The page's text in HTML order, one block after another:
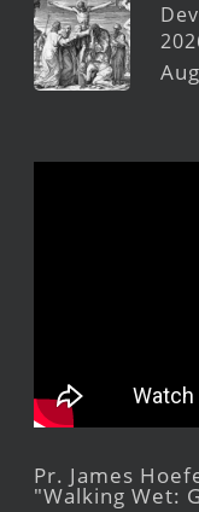
Pr. James
"Walking Wet: